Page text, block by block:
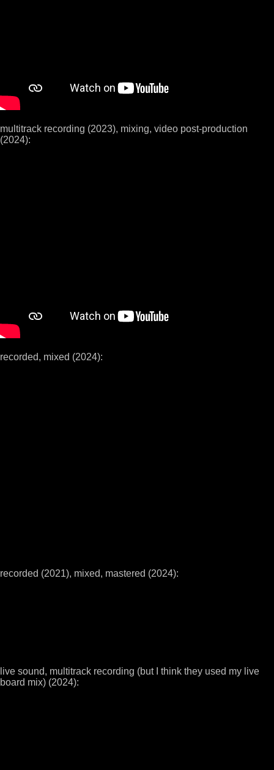
multitrack recording (2023), mixing, video post-production
(2024):
recorded, mixed (2024):
recorded (2021), mixed, mastered (2024):
live sound, multitrack recording (but I think they used my live
board mix) (2024):